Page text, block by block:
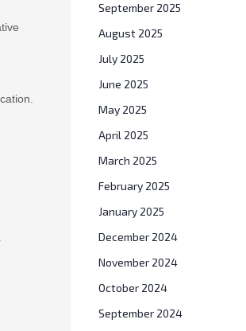
September 2025
August 2025
July 2025
June 2025
May 2025
April 2025
March 2025
February 2025
January 2025
December 2024
November 2024
October 2024
September 2024